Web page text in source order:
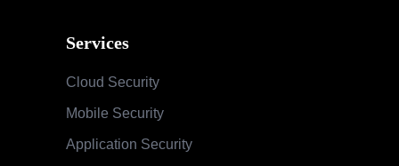
Services
Cloud Security
Mobile Security
Application Security